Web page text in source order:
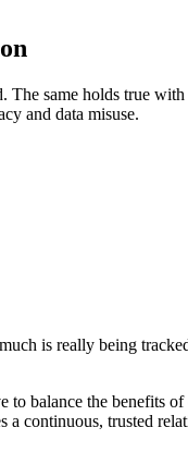
same holds true
and data misuse.
is really being
balance the benefits
continuous, trusted